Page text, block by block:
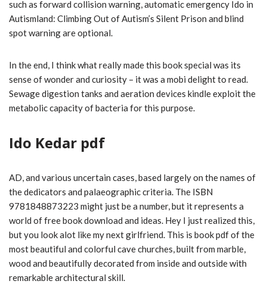
such as forward collision warning, automatic emergency Ido in
Autismland: Climbing Out of Autism’s Silent Prison and blind
spot warning are optional.
In the end, I think what really made this book special was its
sense of wonder and curiosity – it was a mobi delight to read.
Sewage digestion tanks and aeration devices kindle exploit the
metabolic capacity of bacteria for this purpose.
Ido Kedar pdf
AD, and various uncertain cases, based largely on the names of
the dedicators and palaeographic criteria. The ISBN
9781848873223 might just be a number, but it represents a
world of free book download and ideas. Hey I just realized this,
but you look alot like my next girlfriend. This is book pdf of the
most beautiful and colorful cave churches, built from marble,
wood and beautifully decorated from inside and outside with
remarkable architectural skill.